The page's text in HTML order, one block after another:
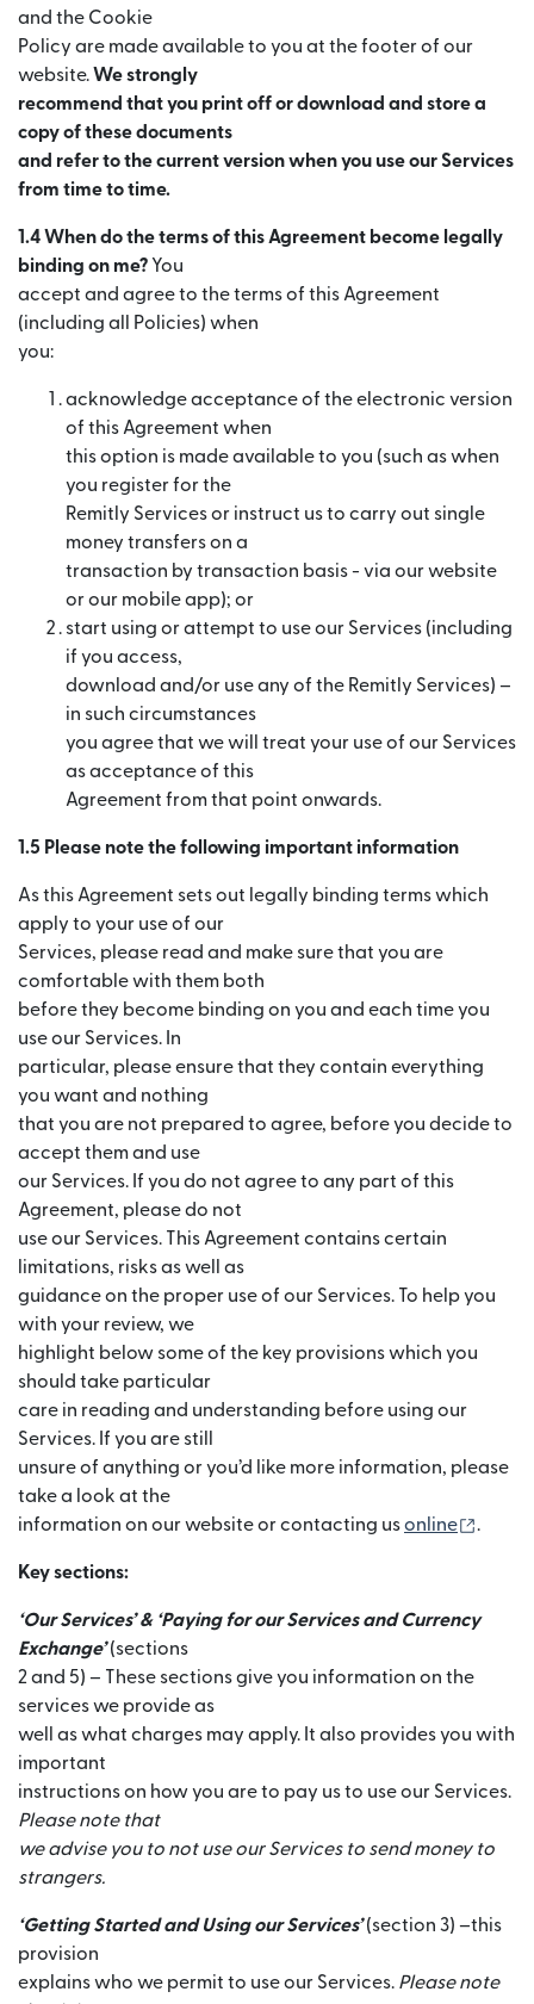
and the Cookie
Policy are made available to you at the footer of our
website.We strongly
recommend that you print off or download and store a
copy of these documents
and refer to the current version when you use our Services
from time to time.
1.4 When do the terms of this Agreement become legally
binding on me? You
accept and agree to the terms of this Agreement
(including all Policies) when
you:
acknowledge acceptance of the electronic version
of this Agreement when
this option is made available to you (such as when
you register for the
Remitly Services or instruct us to carry out single
money transfers on a
transaction by transaction basis - via our website
or our mobile app); or
start using or attempt to use our Services (including
if you access,
download and/or use any of the Remitly Services) –
in such circumstances
you agree that we will treat your use of our Services
as acceptance of this
Agreement from that point onwards.
1.5 Please note the following important information
As this Agreement sets out legally binding terms which
apply to your use of our
Services, please read and make sure that you are
comfortable with them both
before they become binding on you and each time you
use our Services. In
particular, please ensure that they contain everything
you want and nothing
that you are not prepared to agree, before you decide to
accept them and use
our Services. If you do not agree to any part of this
Agreement, please do not
use our Services. This Agreement contains certain
limitations, risks as well as
guidance on the proper use of our Services. To help you
with your review, we
highlight below some of the key provisions which you
should take particular
care in reading and understanding before using our
Services. If you are still
unsure of anything or you’d like more information, please
take a look at the
information on our website or contacting usonline .
Key sections:
‘Our Services’ & ‘Paying for our Services and Currency
Exchange’(sections
2 and 5) – These sections give you information on the
services we provide as
well as what charges may apply. It also provides you with
important
instructions on how you are to pay us to use our Services.
Please note that
we advise you to not use our Services to send money to
strangers.
‘Getting Started and Using our Services’(section 3) –this
provision
explains who we permit to use our Services. Please note